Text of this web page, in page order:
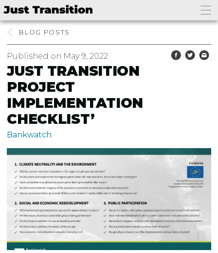
BLOG
Published on May 9, 2022
JUST TRANSITION
PROJECT
IMPLEMENTATION
CHECKLIST’
Bankwatch